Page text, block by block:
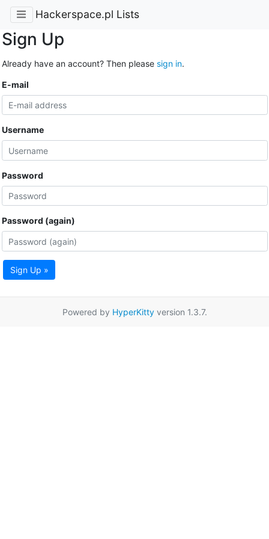
Hackerspace.pl Lists
Sign Up
Already have an account? Then please sign in.
E-mail
Username
Password
Password (again)
Sign Up »
Powered by HyperKittyversion 1.3.7.